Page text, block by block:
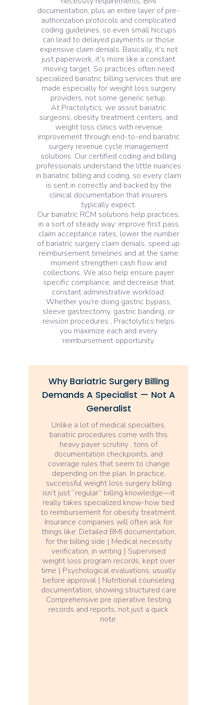
documentation, plus an entire layer of pre-
authorization protocols and complicated
coding guidelines, so even small hiccups
can lead to delayed payments or those
expensive claim denials. Basically, it’s not
just paperwork, it’s more like a constant
moving target. So practices often need
specialized bariatric billing services that are
made especially for weight loss surgery
providers, not some generic setup.
At Practolytics, we assist bariatric
surgeons, obesity treatment centers, and
weight loss clinics with revenue
improvement through end-to-end bariatric
surgery revenue cycle management
solutions. Our certified coding and billing
professionals understand the little nuances
in bariatric billing and coding, so every claim
is sent in correctly and backed by the
clinical documentation that insurers
typically expect.
Our bariatric RCM solutions help practices,
in a sort of steady way: improve first pass
claim acceptance rates, lower the number
of bariatric surgery claim denials, speed up
reimbursement timelines and at the same
moment strengthen cash flow and
collections. We also help ensure payer
specific compliance, and decrease that
constant administrative workload.
Whether you’re doing gastric bypass,
sleeve gastrectomy, gastric banding, or
revision procedures , Practolytics helps
you maximize each and every
reimbursement opportunity.
Why Bariatric Surgery Billing
Demands A Specialist — Not A
Generalist
Unlike a lot of medical specialties,
bariatric procedures come with this
heavy payer scrutiny , tons of
documentation checkpoints, and
coverage rules that seem to change
depending on the plan. In practice,
successful weight loss surgery billing
isn’t just “regular” billing knowledge—it
really takes specialized know-how tied
to reimbursement for obesity treatment.
Insurance companies will often ask for
things like: Detailed BMI documentation,
for the billing side | Medical necessity
verification, in writing | Supervised
weight loss program records, kept over
time | Psychological evaluations, usually
before approval | Nutritional counseling
documentation, showing structured care
Comprehensive pre operative testing
records and reports, not just a quick
note.